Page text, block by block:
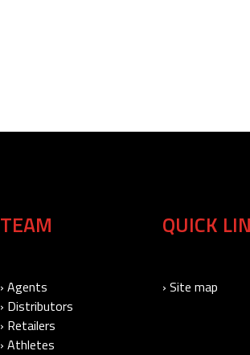
TEAM
› Agents
› Distributors
› Retailers
› Athletes
QUICK
› Site map